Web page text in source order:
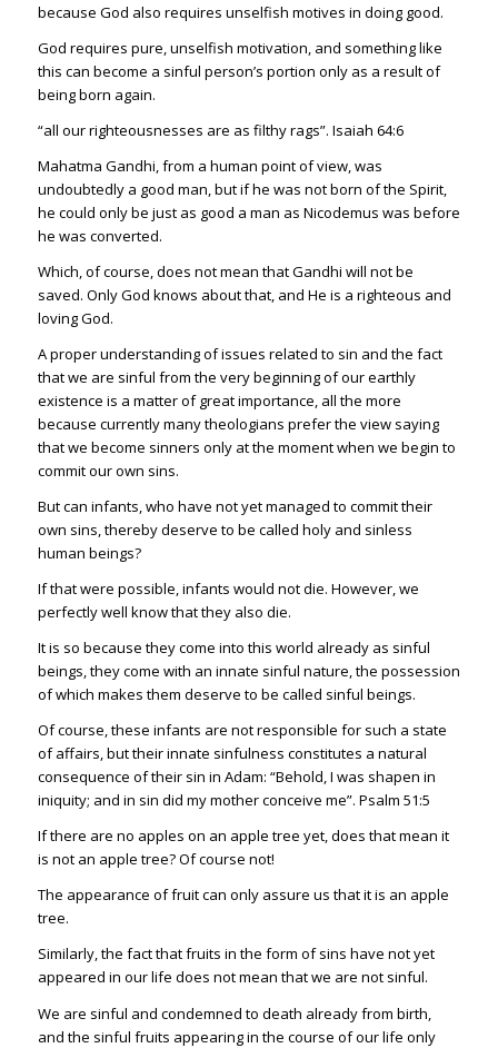
because God also requires unselfish motives in doing good.
God requires pure, unselfish motivation, and something like
this can become a sinful person’s portion only as a result of
being born again.
“all our righteousnesses are as filthy rags”. Isaiah 64:6
Mahatma Gandhi, from a human point of view, was
undoubtedly a good man, but if he was not born of the Spirit,
he could only be just as good a man as Nicodemus was before
he was converted.
Which, of course, does not mean that Gandhi will not be
saved. Only God knows about that, and He is a righteous and
loving God.
A proper understanding of issues related to sin and the fact
that we are sinful from the very beginning of our earthly
existence is a matter of great importance, all the more
because currently many theologians prefer the view saying
that we become sinners only at the moment when we begin to
commit our own sins.
But can infants, who have not yet managed to commit their
own sins, thereby deserve to be called holy and sinless
human beings?
If that were possible, infants would not die. However, we
perfectly well know that they also die.
It is so because they come into this world already as sinful
beings, they come with an innate sinful nature, the possession
of which makes them deserve to be called sinful beings.
Of course, these infants are not responsible for such a state
of affairs, but their innate sinfulness constitutes a natural
consequence of their sin in Adam: “Behold, I was shapen in
iniquity; and in sin did my mother conceive me”. Psalm 51:5
If there are no apples on an apple tree yet, does that mean it
is not an apple tree? Of course not!
The appearance of fruit can only assure us that it is an apple
tree.
Similarly, the fact that fruits in the form of sins have not yet
appeared in our life does not mean that we are not sinful.
We are sinful and condemned to death already from birth,
and the sinful fruits appearing in the course of our life only